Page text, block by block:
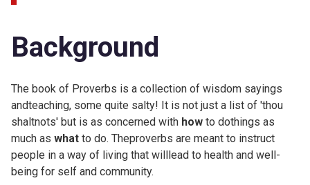
Background
The book of Proverbs is a collection of wisdom sayings
andteaching, some quite salty! It is not just a list of 'thou
shaltnots' but is as concerned with how to dothings as
much as what to do. Theproverbs are meant to instruct
people in a way of living that willlead to health and well-
being for self and community.